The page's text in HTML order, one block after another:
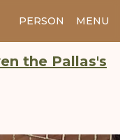
PERSON MENU
the Pallas's